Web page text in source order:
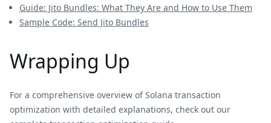
Guide: Jito Bundles: What They Are and How to Use Them
Sample Code: Send Jito Bundles
Wrapping Up
For a comprehensive overview of Solana transaction
optimization with detailed explanations, check out our